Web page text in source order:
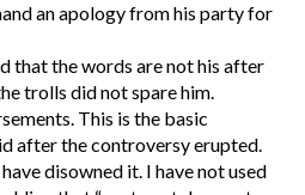
an apology from his party for
that the words are not his after
trolls did not spare him.
This is the basic
after the controversy erupted.
disowned it. I have not used